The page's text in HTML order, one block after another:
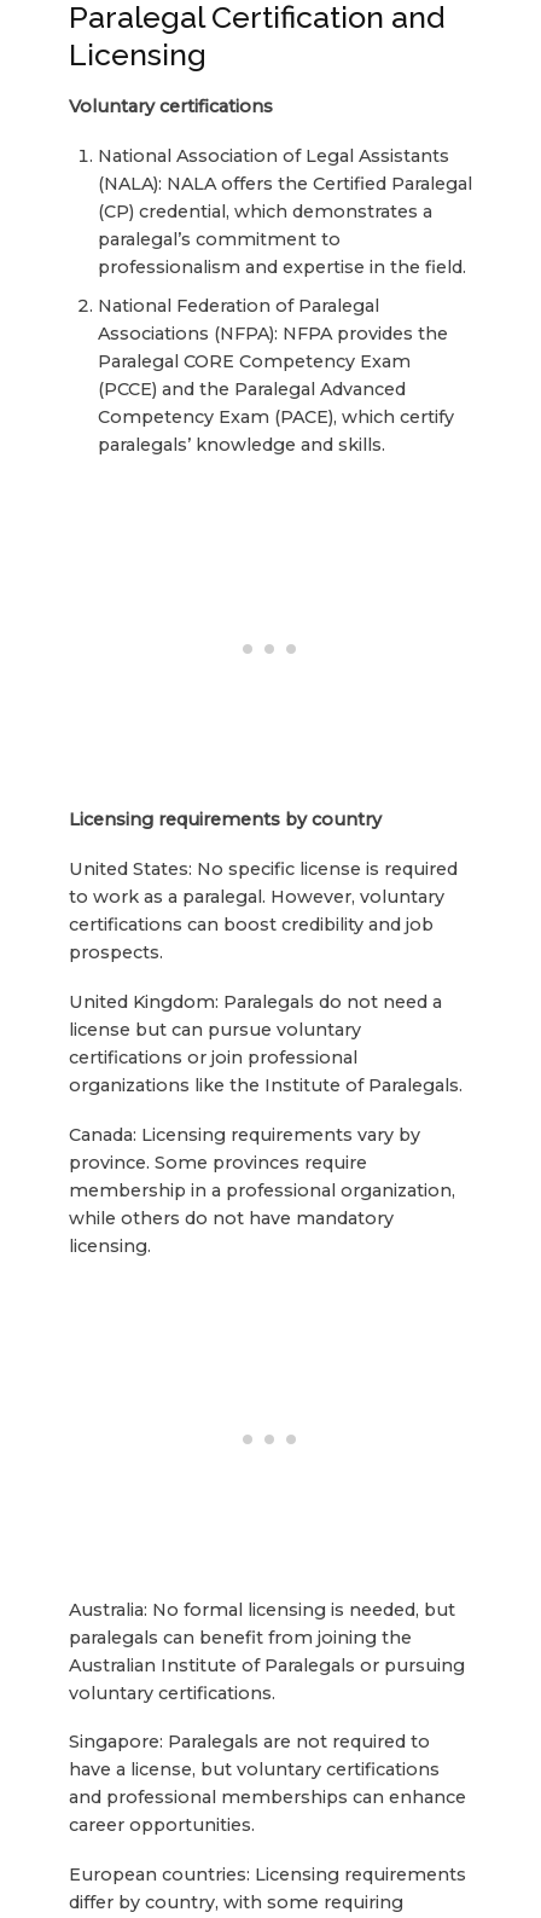
Paralegal Certification and
Licensing
Voluntary certifications
National Association of Legal Assistants
(NALA): NALA offers the Certified Paralegal
(CP) credential, which demonstrates a
paralegal’s commitment to
professionalism and expertise in the field.
National Federation of Paralegal
Associations (NFPA): NFPA provides the
Paralegal CORE Competency Exam
(PCCE) and the Paralegal Advanced
Competency Exam (PACE), which certify
paralegals’ knowledge and skills.
Licensing requirements by country
United States: No specific license is required
to work as a paralegal. However, voluntary
certifications can boost credibility and job
prospects.
United Kingdom: Paralegals do not need a
license but can pursue voluntary
certifications or join professional
organizations like the Institute of Paralegals.
Canada: Licensing requirements vary by
province. Some provinces require
membership in a professional organization,
while others do not have mandatory
licensing.
Australia: No formal licensing is needed, but
paralegals can benefit from joining the
Australian Institute of Paralegals or pursuing
voluntary certifications.
Singapore: Paralegals are not required to
have a license, but voluntary certifications
and professional memberships can enhance
career opportunities.
European countries: Licensing requirements
differ by country, with some requiring